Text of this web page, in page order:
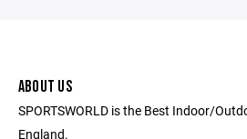
ABOUT US
SPORTSWORLD is the Best Indoor/
England.